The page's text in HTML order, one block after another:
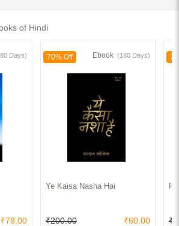
of Hindi
Days)
₹78.00
70% Off Ebook (180 Days)
Ye Kaisa Nasha Hai
₹200.00 ₹60.00